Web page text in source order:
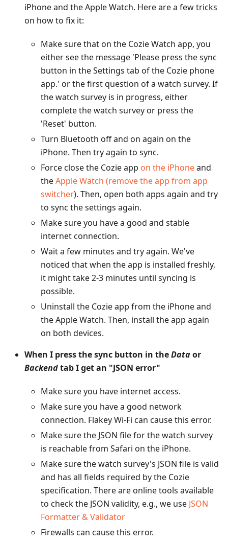
iPhone and the Apple Watch. Here are a few tricks
on how to fix it:
Make sure that on the Cozie Watch app, you
either see the message 'Please press the sync
button in the Settings tab of the Cozie phone
app.' or the first question of a watch survey. If
the watch survey is in progress, either
complete the watch survey or press the
'Reset' button.
Turn Bluetooth off and on again on the
iPhone. Then try again to sync.
Force close the Cozie app on the iPhoneand
theApple Watch (remove the app from app
switcher). Then, open both apps again and try
to sync the settings again.
Make sure you have a good and stable
internet connection.
Wait a few minutes and try again. We've
noticed that when the app is installed freshly,
it might take 2-3 minutes until syncing is
possible.
Uninstall the Cozie app from the iPhone and
the Apple Watch. Then, install the app again
on both devices.
When I press the sync button in theDataor
Backendtab I get an "JSON error"
Make sure you have internet access.
Make sure you have a good network
connection. Flakey Wi-Fi can cause this error.
Make sure the JSON file for the watch survey
is reachable from Safari on the iPhone.
Make sure the watch survey's JSON file is valid
and has all fields required by the Cozie
specification. There are online tools available
to check the JSON validity, e.g., we use JSON
Formatter & Validator
Firewalls can cause this error.